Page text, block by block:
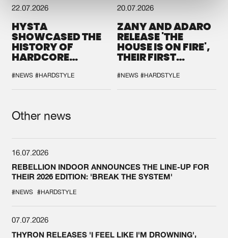
22.07.2026
HYSTA
SHOWCASED THE
HISTORY OF
HARDCORE
SPOTLIGHT AT
DEFQON.1
#NEWS #HARDSTYLE
20.07.2026
ZANY AND ADARO
RELEASE 'THE
HOUSE IS ON FIRE',
THEIR FIRST
#NEWS #HARDSTYLE
Other news
16.07.2026
REBELLION INDOOR ANNOUNCES THE LINE-UP FOR
THEIR 2026 EDITION: 'BREAK THE SYSTEM'
#NEWS #HARDSTYLE
07.07.2026
THYRON RELEASES 'I FEEL LIKE I'M DROWNING',